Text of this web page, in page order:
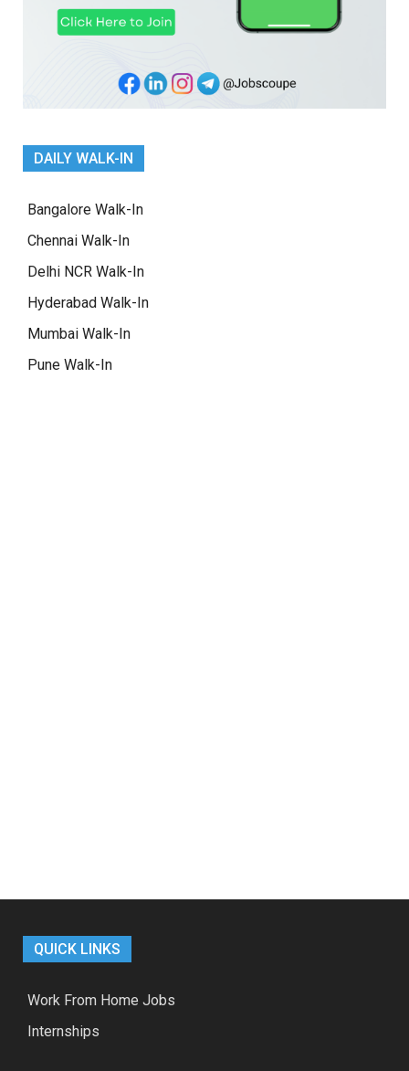
DAILY WALK-IN
Bangalore Walk-In
Chennai Walk-In
Delhi NCR Walk-In
Hyderabad Walk-In
Mumbai Walk-In
Pune Walk-In
QUICK LINKS
Work From Home Jobs
Internships